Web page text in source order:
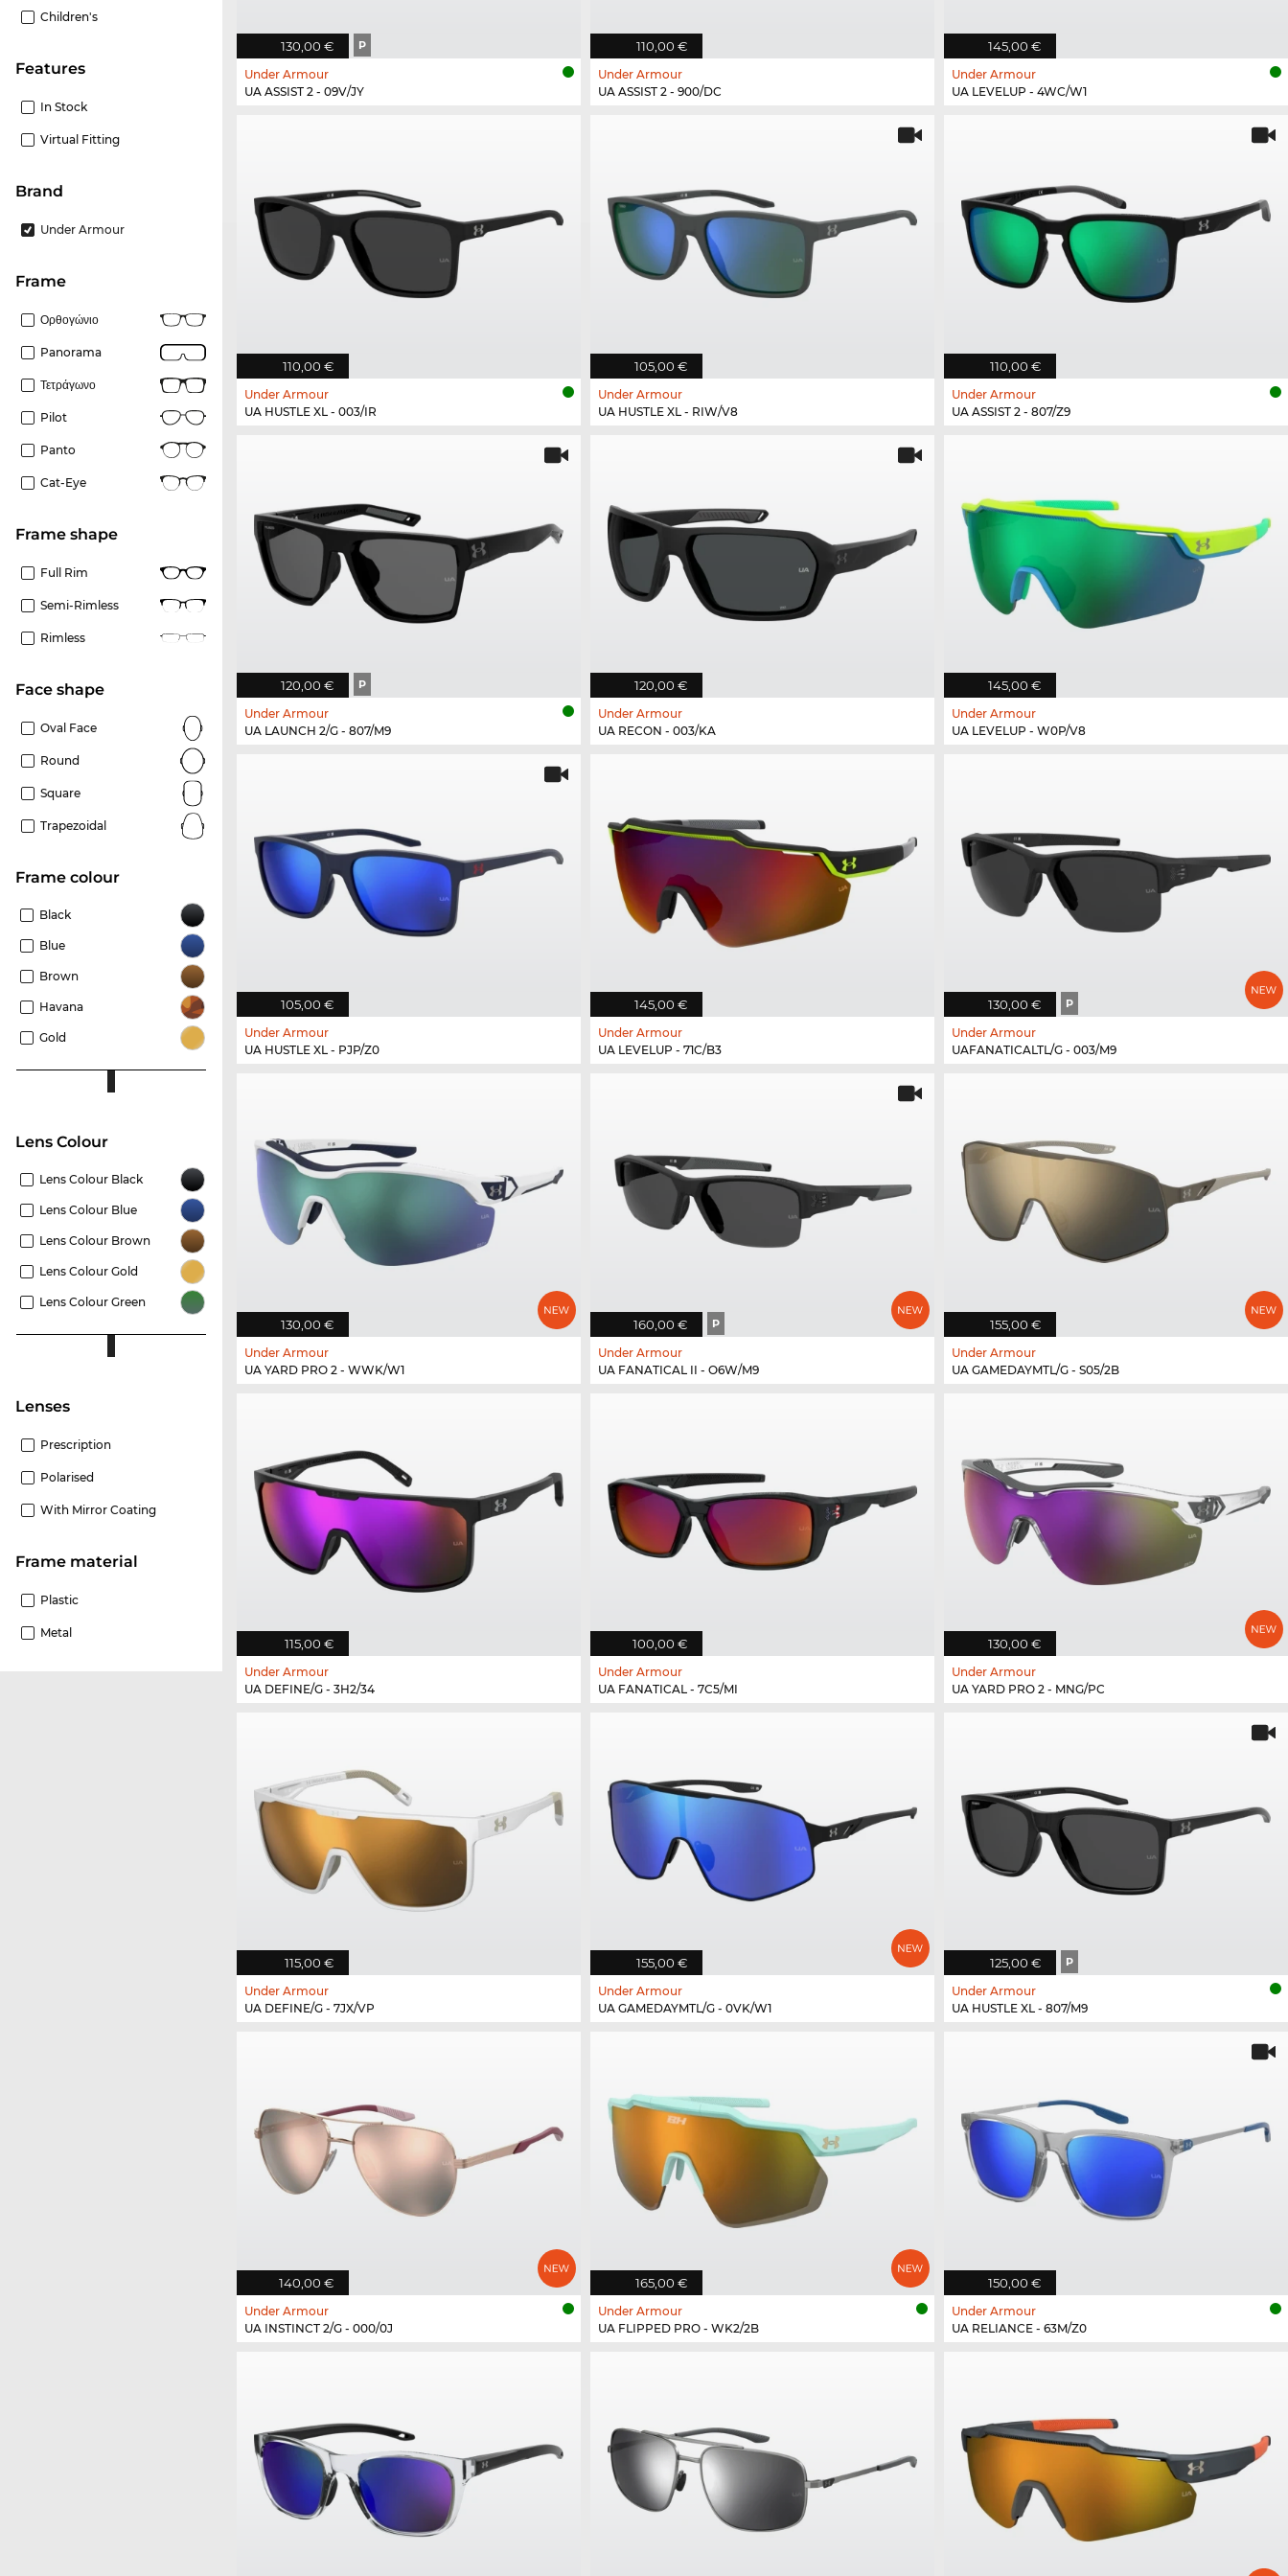
Children's
Features
In Stock
Virtual Fitting
Brand
Under Armour
frame
Ορθογώνιο
Panorama
Τετράγωνο
Pilot
Panto
Cat-Eye
frame shape
Full Rim
Semi-Rimless
Rimless
Face shape
Oval Face
Round
Square
Trapezoidal
frame colour
Black
Blue
Brown
Havana
Gold
Lens Colour
Lens Colour Black
Lens Colour Blue
Lens Colour Brown
Lens Colour Gold
Lens Colour Green
Lenses
Prescription
Polarised
With Mirror Coating
Frame material
Plastic
Metal
130,00 € P
Under Armour
UA ASSIST 2 - 09V/JY
110,00 €
Under Armour
UA ASSIST 2 - 900/DC
145,00 €
Under Armour
UA LEVELUP - 4WC/W1
110,00 €
Under Armour
UA HUSTLE XL - 003/IR
105,00 €
Under Armour
UA HUSTLE XL - RIW/V8
110,00 €
Under Armour
UA ASSIST 2 - 807/Z9
120,00 € P
Under Armour
UA LAUNCH 2/G - 807/M9
120,00 €
Under Armour
UA RECON - 003/KA
145,00 €
Under Armour
UA LEVELUP - W0P/V8
105,00 €
Under Armour
UA HUSTLE XL - PJP/Z0
145,00 €
Under Armour
UA LEVELUP - 71C/B3
130,00 € P
Under Armour
UAFANATICALTL/G - 003/M9
130,00 €
Under Armour
UA YARD PRO 2 - WWK/W1
160,00 € P
Under Armour
UA FANATICAL II - O6W/M9
155,00 €
Under Armour
UA GAMEDAYMTL/G - S05/2B
115,00 €
Under Armour
UA DEFINE/G - 3H2/34
100,00 €
Under Armour
UA FANATICAL - 7C5/MI
130,00 €
Under Armour
UA YARD PRO 2 - MNG/PC
115,00 €
Under Armour
UA DEFINE/G - 7JX/VP
155,00 €
Under Armour
UA GAMEDAYMTL/G - 0VK/W1
125,00 € P
Under Armour
UA HUSTLE XL - 807/M9
140,00 €
Under Armour
UA INSTINCT 2/G - 000/0J
165,00 €
Under Armour
UA FLIPPED PRO - WK2/2B
150,00 €
Under Armour
UA RELIANCE - 63M/Z0